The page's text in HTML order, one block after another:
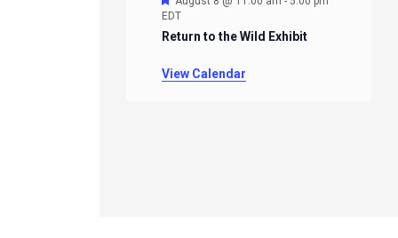
EDT
Return to the Wild Exhibit
View Calendar